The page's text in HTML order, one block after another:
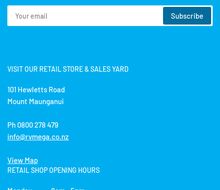
Your
email
Subscribe
VISIT OUR RETAIL STORE & SALES YARD
101 Hewletts Road
Mount Maunganui
Ph 0800 278 479
info@rvmega.co.nz
View Map
RETAIL SHOP OPENING HOURS